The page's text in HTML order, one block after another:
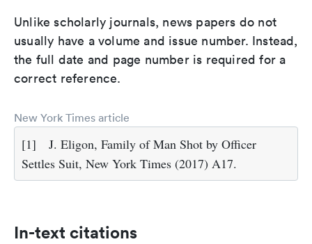
Unlike scholarly journals, news papers do not
usually have a volume and issue number. Instead,
the full date and page number is required for a
correct reference.
New York Times article
[1]
J. Eligon, Family of Man Shot by Officer
Settles Suit, New York Times (2017) A17.
In-text citations